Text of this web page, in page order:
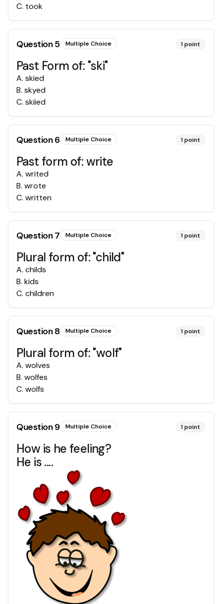
C. took
Question5 Multiple Choice 1point
Past Form of: "ski"
A. skied
B. skyed
C. skiied
Question6 Multiple Choice 1point
Past form of: write
A. writed
B. wrote
C. written
Question7 Multiple Choice 1point
Plural form of: "child"
A. childs
B. kids
C. children
Question8 Multiple Choice 1point
Plural form of: "wolf"
A. wolves
B. wolfes
C. wolfs
Question9 Multiple Choice 1point
How is he feeling?
He is ....